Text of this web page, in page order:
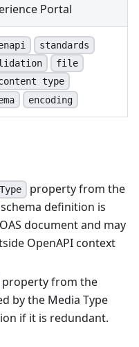
Portal
standards
file
type
encoding
property from the
definition is
document and may
OpenAPI context
property from the
by the Media Type
if it is redundant.